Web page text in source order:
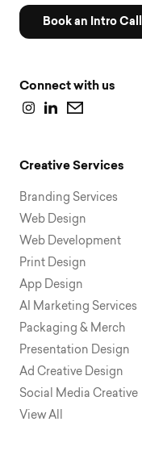
Book an Intro Call
Connect with us
Creative Services
Branding Services
Web Design
Web Development
Print Design
App Design
AI Marketing Services
Packaging & Merch
Presentation Design
Ad Creative Design
Social Media Creative
View All